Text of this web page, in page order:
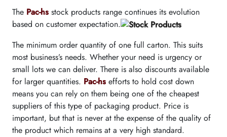
The Pac-hs stock products range continues its evolution
based on customer expectation.
The minimum order quantity of one full carton. This suits
most business’s needs. Whether your need is urgency or
small lots we can deliver. There is also discounts available
for larger quantities. Pac-hs efforts to hold cost down
means you can rely on them being one of the cheapest
suppliers of this type of packaging product. Price is
important, but that is never at the expense of the quality of
the product which remains at a very high standard.